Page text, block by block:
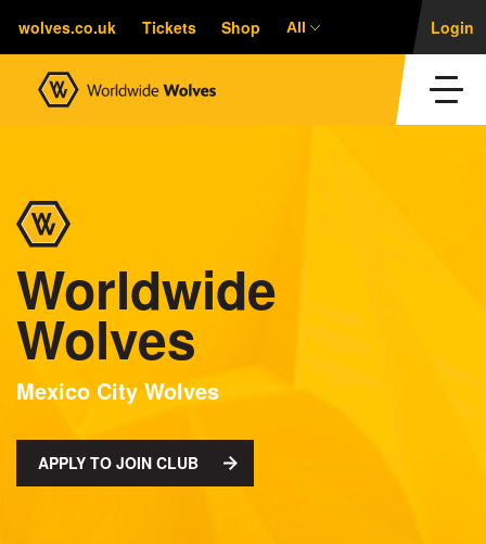
wolves.co.uk Tickets Shop All Login
Worldwide
Wolves
Mexico City Wolves
APPLY TO JOIN CLUB